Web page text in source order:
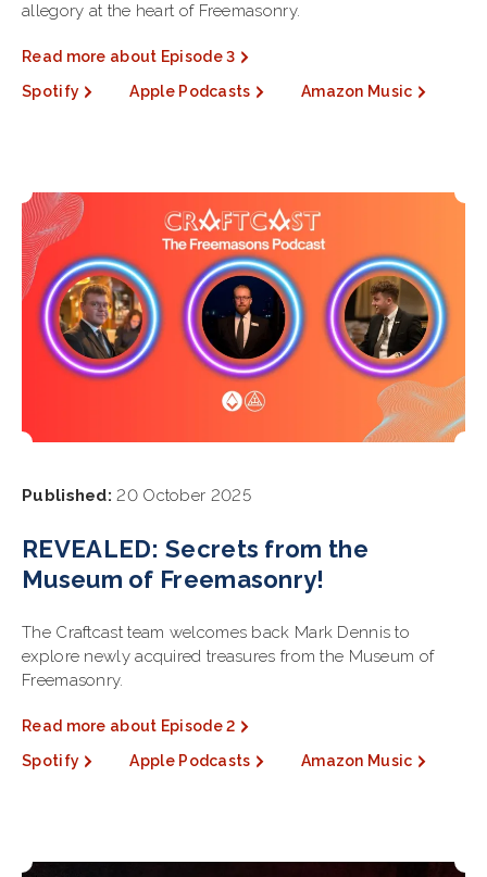
allegory at the heart of Freemasonry.
Read more about Episode 3
Spotify
Apple Podcasts Amazon Music
Published: 20 October 2025
REVEALED: Secrets from the
Museum of Freemasonry!
The Craftcast team welcomes back Mark Dennis to
explore newly acquired treasures from the Museum of
Freemasonry.
Read more about Episode 2
Spotify
Apple Podcasts Amazon Music